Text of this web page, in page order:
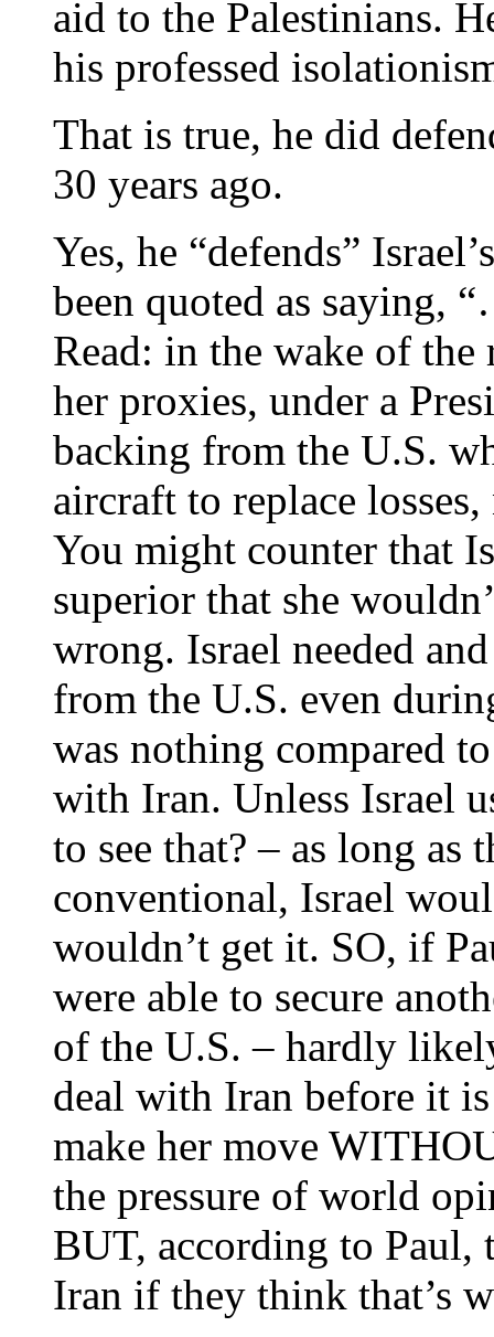
aid to the Palestinians.
his professed
That is true, he did
30 years ago.
Yes, he “defends”
been quoted as saying,
Read: in the wake of
her proxies, under a
backing from the U.S.
aircraft to replace
You might counter that
superior that she
wrong. Israel needed
from the U.S. even
was nothing compared
with Iran. Unless Israel
to see that? – as long as
conventional, Israel
wouldn’t get it. SO, if
were able to secure
of the U.S. – hardly
deal with Iran before it
make her move
the pressure of world
BUT, according to Paul,
Iran if they think that’s